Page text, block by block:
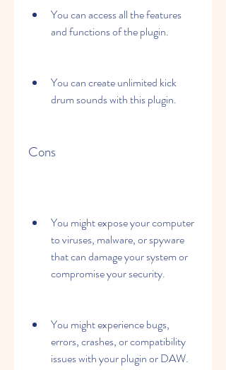
You can access all the features
and functions of the plugin.
You can create unlimited kick
drum sounds with this plugin.
Cons
You might expose your computer
to viruses, malware, or spyware
that can damage your system or
compromise your security.
You might experience bugs,
errors, crashes, or compatibility
issues with your plugin or DAW.